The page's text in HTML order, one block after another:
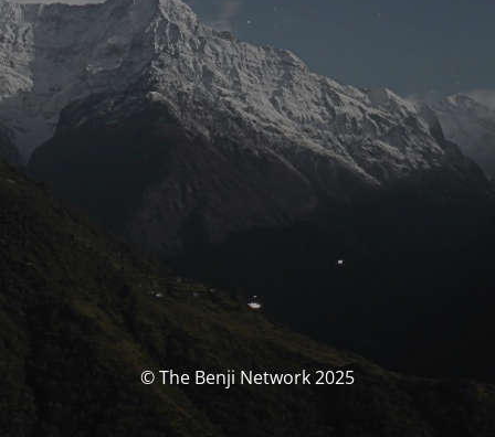
© The Benji Network 2025